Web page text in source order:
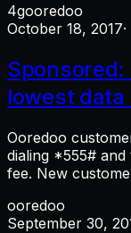
4gooredoo
October 18, 2017
Sponsored:
lowest data
Ooredoo
dialing *555#
fee. New
ooredoo
September 30,